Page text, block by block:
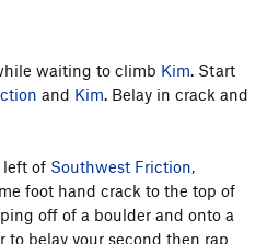
waiting to climb Kim. Start
and Kim. Belay in crack and
left of Southwest Friction,
foot hand crack to the top of
off of a boulder and onto a
to belay your second then rap